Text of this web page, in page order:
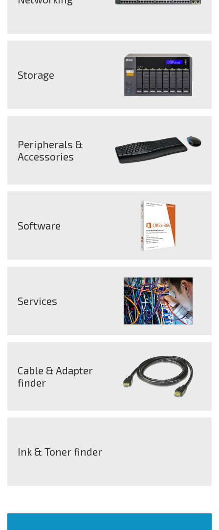
Storage
Peripherals &
Accessories
Software
Services
Cable & Adapter
finder
Ink & Toner finder